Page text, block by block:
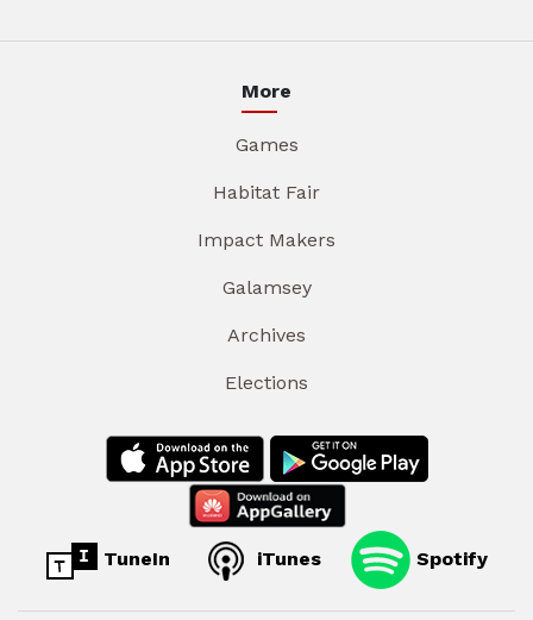
More
Games
Habitat Fair
Impact Makers
Galamsey
Archives
Elections
TuneIn iTunes Spotify